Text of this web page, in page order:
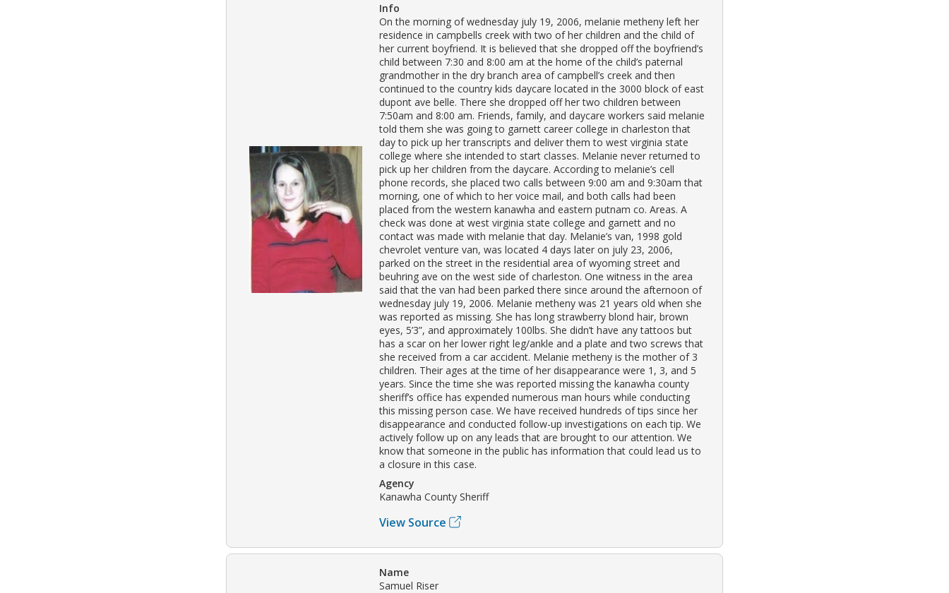
Info
On the morning of wednesday july 19, 2006, melanie metheny left her
residence in campbells creek with two of her children and the child of
her current boyfriend. It is believed that she dropped off the boyfriend’s
child between 7:30 and 8:00 am at the home of the child’s paternal
grandmother in the dry branch area of campbell’s creek and then
continued to the country kids daycare located in the 3000 block of east
dupont ave belle. There she dropped off her two children between
7:50am and 8:00 am. Friends, family, and daycare workers said melanie
told them she was going to garnett career college in charleston that
day to pick up her transcripts and deliver them to west virginia state
college where she intended to start classes. Melanie never returned to
pick up her children from the daycare. According to melanie’s cell
phone records, she placed two calls between 9:00 am and 9:30am that
morning, one of which to her voice mail, and both calls had been
placed from the western kanawha and eastern putnam co. Areas. A
check was done at west virginia state college and garnett and no
contact was made with melanie that day. Melanie’s van, 1998 gold
chevrolet venture van, was located 4 days later on july 23, 2006,
parked on the street in the residential area of wyoming street and
beuhring ave on the west side of charleston. One witness in the area
said that the van had been parked there since around the afternoon of
wednesday july 19, 2006. Melanie metheny was 21 years old when she
was reported as missing. She has long strawberry blond hair, brown
eyes, 5’3”, and approximately 100lbs. She didn’t have any tattoos but
has a scar on her lower right leg/ankle and a plate and two screws that
she received from a car accident. Melanie metheny is the mother of 3
children. Their ages at the time of her disappearance were 1, 3, and 5
years. Since the time she was reported missing the kanawha county
sheriff’s office has expended numerous man hours while conducting
this missing person case. We have received hundreds of tips since her
disappearance and conducted follow-up investigations on each tip. We
actively follow up on any leads that are brought to our attention. We
know that someone in the public has information that could lead us to
a closure in this case.
Agency
Kanawha County Sheriff
View Source
Name
Samuel Riser